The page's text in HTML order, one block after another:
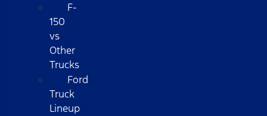
F-
150
vs
Other
Trucks
Ford
Truck
Lineup